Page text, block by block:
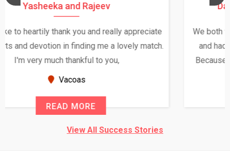
Daksha Thakur and Uday Rathore
We both were in India during December and January,
and had an opportunity to meet both the families.
Because of your help and support, this relationship
READ MORE
View All Success Stories